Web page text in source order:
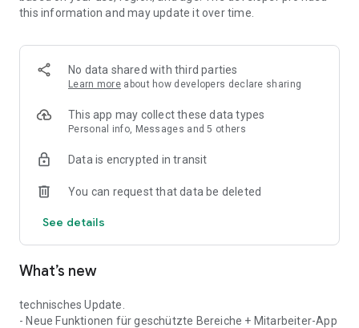
- Notice board for individual “ads”
most important addresses for snow sports in the Black Forest
- Contacts in the SVS for information and advice
- Protected areas for association employees
this information and may update it over time.
No data shared with third parties
Learn more about how developers declare sharing
This app may collect these data types
Personal info, Messages and 5 others
Data is encrypted in transit
You can request that data be deleted
See details
What’s new
technisches Update.
- Neue Funktionen für geschützte Bereiche + Mitarbeiter-App